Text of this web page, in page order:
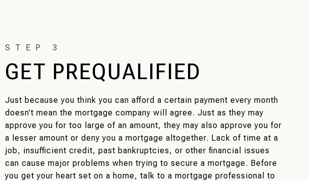
GET PREQUALIFIED
Just because you think you can afford a certain payment every month
doesn’t mean the mortgage company will agree. Just as they may
approve you for too large of an amount, they may also approve you for
a lesser amount or deny you a mortgage altogether. Lack of time at a
job, insufficient credit, past bankruptcies, or other financial issues
can cause major problems when trying to secure a mortgage. Before
you get your heart set on a home, talk to a mortgage professional to